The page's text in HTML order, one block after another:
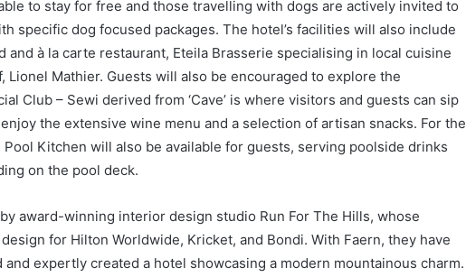
to stay for free and those travelling with dogs are actively invited to
specific dog focused packages. The hotel’s facilities will also include
and à la carte restaurant, Eteila Brasserie specialising in local cuisine
Lionel Mathier. Guests will also be encouraged to explore the
Club – Sewi derived from ‘Cave’ is where visitors and guests can sip
the extensive wine menu and a selection of artisan snacks. For the
Pool Kitchen will also be available for guests, serving poolside drinks
on the pool deck.
award-winning interior design studio Run For The Hills, whose
for Hilton Worldwide, Kricket, and Bondi. With Faern, they have
expertly created a hotel showcasing a modern mountainous charm.